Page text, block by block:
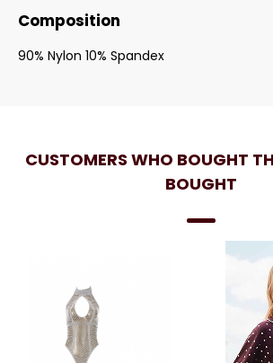
Composition
90% Nylon 10% Spandex
CUSTOMERS WHO BOUGHT
BOUGHT